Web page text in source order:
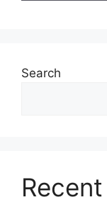
Search